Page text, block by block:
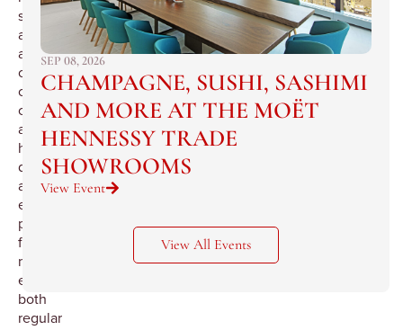
studied
all
aspects
of
coffee
components
and
has
developed
an
extraordinary
process
for
making
espresso,
both
regular
SEP 08, 2026
CHAMPAGNE, SUSHI, SASHIMI
AND MORE AT THE MOËT
HENNESSY TRADE
SHOWROOMS
View Event
View All Events